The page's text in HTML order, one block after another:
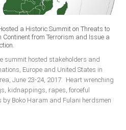
a Historic Summit on Threats to
Continent from Terrorism and Issue a
summit hosted stakeholders and
Europe and United States in
June 23-24, 2017. Heart wrenching
kidnappings, rapes, forceful
by Boko Haram and Fulani herdsmen